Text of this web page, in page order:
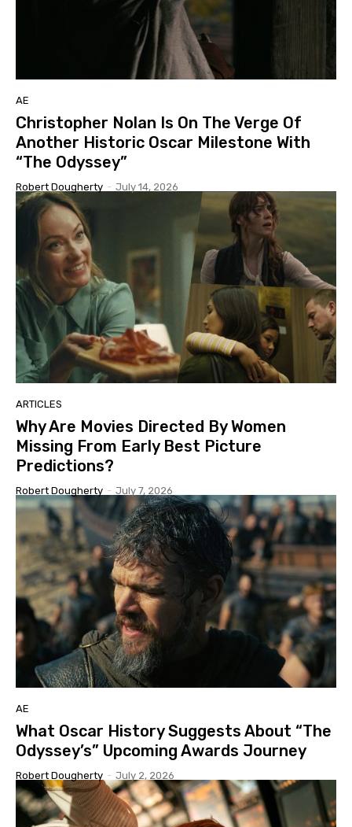
AE
Christopher Nolan Is On The Verge Of
Another Historic Oscar Milestone With
“The Odyssey”
Robert Dougherty - July 14, 2026
ARTICLES
Why Are Movies Directed By Women
Missing From Early Best Picture
Predictions?
Robert Dougherty - July 7, 2026
AE
What Oscar History Suggests About “The
Odyssey’s” Upcoming Awards Journey
Robert Dougherty - July 2, 2026